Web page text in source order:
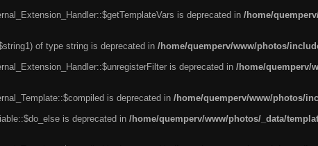
is deprecated in /home/
of type string is deprecated in /home/quemperv/www/photos/
is deprecated in /home/quemperv/
is deprecated in /home/quemperv/www/photos/
is deprecated in /home/quemperv/www/photos/_data/